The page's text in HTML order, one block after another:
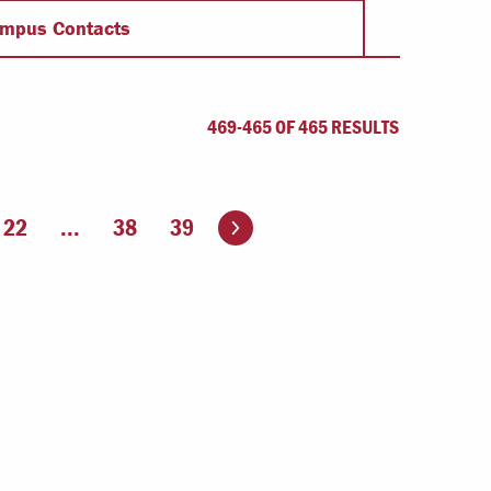
Offices & Services
Community Partners
Contacts
469-465 OF 465 RESULTS
22 ... 38 39 Go to the next page